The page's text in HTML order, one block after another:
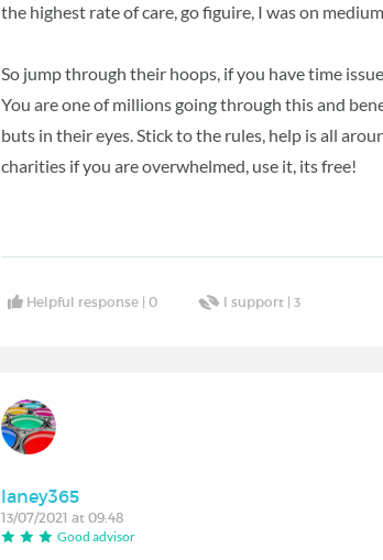
the highest rate of care, go figuire, I was on
So jump through their hoops, if you have time
You are one of millions going through this and
buts in their eyes. Stick to the rules, help is all
charities if you are overwhelmed, use it, its free!
Helpful response |0 I support |3
laney365
13/07/2021 at 09:48
Good advisor